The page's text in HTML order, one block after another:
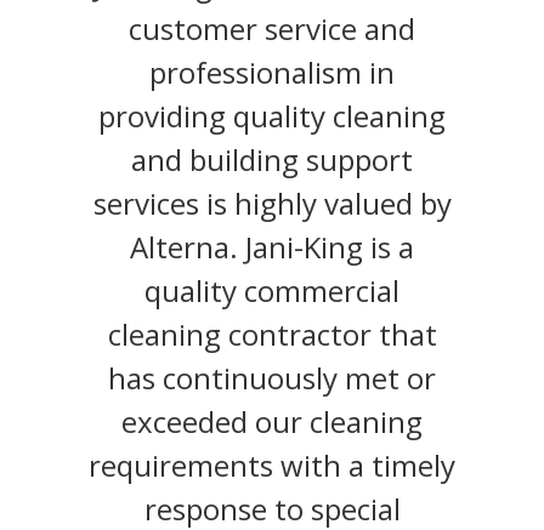
customer service and
professionalism in
providing quality cleaning
and building support
services is highly valued by
Alterna. Jani-King is a
quality commercial
cleaning contractor that
has continuously met or
exceeded our cleaning
requirements with a timely
response to special